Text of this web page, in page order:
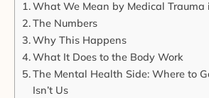
What We Mean by Medical Trauma
The Numbers
Why This Happens
What It Does to the Body Work
The Mental Health Side: Where to
Isn’t Us